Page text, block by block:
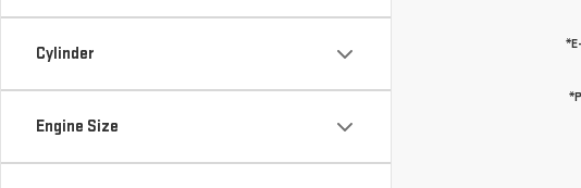
Cylinder
Engine Size